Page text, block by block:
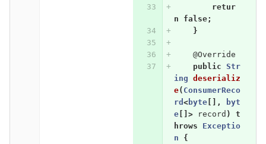
retur
n
false;
}
@Override
public Str
ing deserializ
e( ConsumerReco
rd <byte[],
byt
e[]> record )
t
hrows
Exceptio
n
{